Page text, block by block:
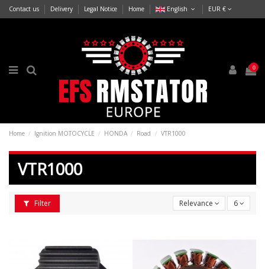
Contact us Delivery Legal Notice Home English EUR €
0
Home Ignition MOTOCYCLE HONDA Road VTR1000
VTR1000
Filter Relevance 6